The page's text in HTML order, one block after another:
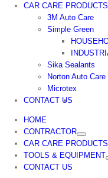
CAR CARE PRODUCTS
3M Auto Care
Simple Green
Sika Sealants
Norton Auto Care
Microtex
CONTACT US
HOME
CONTRACTOR
CAR CARE PRODUCTS
TOOLS & EQUIPMENT
CONTACT US